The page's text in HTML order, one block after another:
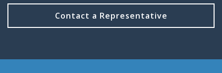
Contact a Representative